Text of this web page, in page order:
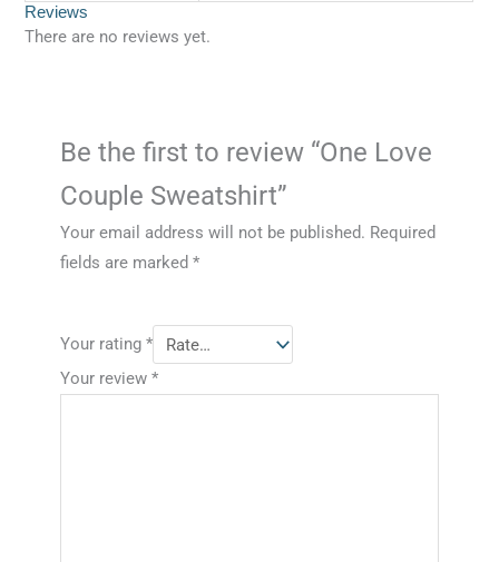
Reviews
There are no reviews yet.
Be the first to review “One Love
Couple Sweatshirt”
Your email address will not be published. Required
fields are marked *
Your rating *
Your review *